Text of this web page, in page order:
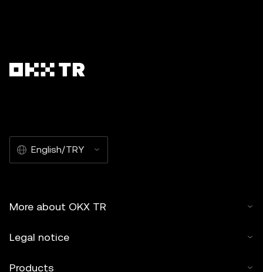
English/TRY
More about OKX TR
Legal notice
Products